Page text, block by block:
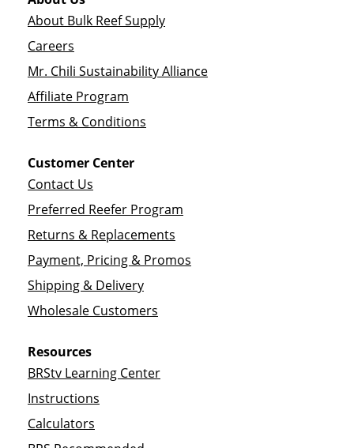
About Bulk Reef Supply
Careers
Mr. Chili Sustainability Alliance
Affiliate Program
Terms & Conditions
Customer Center
Contact Us
Preferred Reefer Program
Returns & Replacements
Payment, Pricing & Promos
Shipping & Delivery
Wholesale Customers
Resources
BRStv Learning Center
Instructions
Calculators